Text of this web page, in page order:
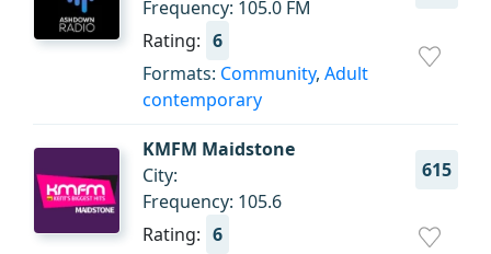
Frequency: 105.0 FM
Rating: 6
Formats: Community, Adult
contemporary
KMFM Maidstone
615
City:
Frequency: 105.6
Rating: 6